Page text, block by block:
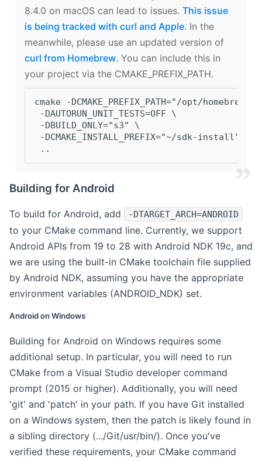
8.4.0 on macOS can lead to issues. This issue
is being tracked with curl and Apple. In the
meanwhile, please use an updated version of
curl from Homebrew. You can include this in
your project via the CMAKE_PREFIX_PATH.
cmake -DCMAKE_PREFIX_PATH="/opt/
-DAUTORUN_UNIT_TESTS=OFF \
-DBUILD_ONLY="s3" \
-DCMAKE_INSTALL_PREFIX="~/sdk-install" \
..
Building for Android
To build for Android, add -DTARGET_ARCH=ANDROID
to your CMake command line. Currently, we support
Android APIs from 19 to 28 with Android NDK 19c, and
we are using the built-in CMake toolchain file supplied
by Android NDK, assuming you have the appropriate
environment variables (ANDROID_NDK) set.
Android on Windows
Building for Android on Windows requires some
additional setup. In particular, you will need to run
CMake from a Visual Studio developer command
prompt (2015 or higher). Additionally, you will need
'git' and 'patch' in your path. If you have Git installed
on a Windows system, then the patch is likely found in
a sibling directory (.../Git/usr/bin/). Once you've
verified these requirements, your CMake command